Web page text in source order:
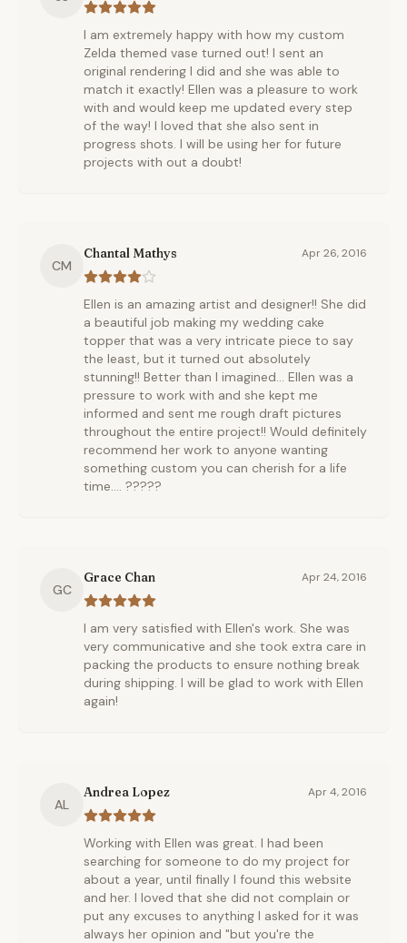
I am extremely happy with how my custom
Zelda themed vase turned out! I sent an
original rendering I did and she was able to
match it exactly! Ellen was a pleasure to work
with and would keep me updated every step
of the way! I loved that she also sent in
progress shots. I will be using her for future
projects with out a doubt!
CM
Chantal Mathys Apr 26, 2016
Ellen is an amazing artist and designer!! She did
a beautiful job making my wedding cake
topper that was a very intricate piece to say
the least, but it turned out absolutely
stunning!! Better than I imagined... Ellen was a
pressure to work with and she kept me
informed and sent me rough draft pictures
throughout the entire project!! Would definitely
recommend her work to anyone wanting
something custom you can cherish for a life
time.... ?????
GC
Grace Chan Apr 24, 2016
I am very satisfied with Ellen's work. She was
very communicative and she took extra care in
packing the products to ensure nothing break
during shipping. I will be glad to work with Ellen
again!
AL
Andrea Lopez Apr 4, 2016
Working with Ellen was great. I had been
searching for someone to do my project for
about a year, until finally I found this website
and her. I loved that she did not complain or
put any excuses to anything I asked for it was
always her opinion and "but you're the